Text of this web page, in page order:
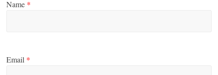
Name *
Email *